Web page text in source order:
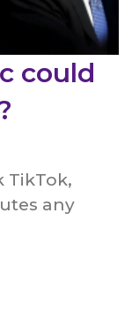
could
TikTok,
any